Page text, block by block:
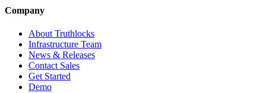
Company
About Truthlocks
Infrastructure Team
News & Releases
Contact Sales
Get Started
Demo